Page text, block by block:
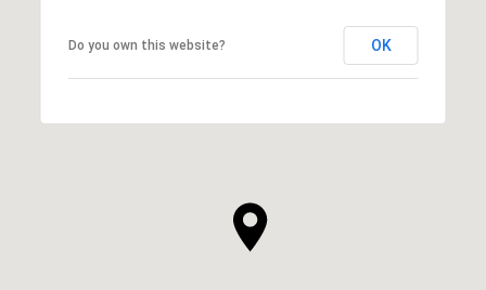
Do you own this website? OK